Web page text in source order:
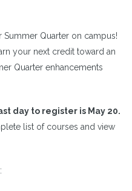
Quarter on campus!
your next credit toward an
Quarter enhancements
day to register is May 20.
list of courses and view